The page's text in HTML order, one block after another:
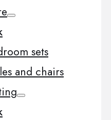
sets
and chairs